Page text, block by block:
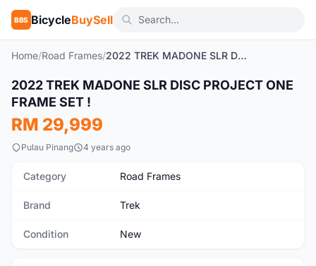
BBS BicycleBuySell
Home/Road Frames/ 2022 TREK MADONE SLR DISC PROJECT ONE FRAME SET !
New 1/5
2022 TREK MADONE SLR DISC PROJECT ONE
FRAME SET !
RM 29,999
Pulau Pinang 4 years ago
Category Road Frames
Brand Trek
Condition New